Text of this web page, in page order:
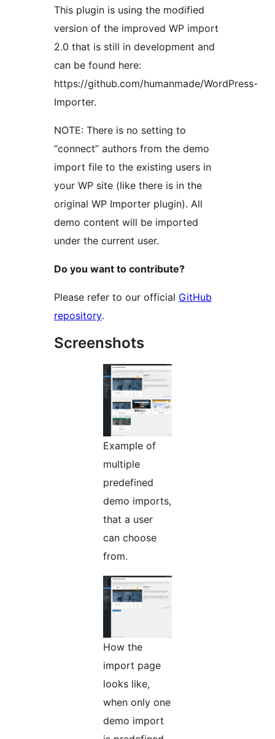
This plugin is using the modified
version of the improved WP import
2.0 that is still in development and
can be found here:
https://github.com/humanmade/WordPress-
Importer.
NOTE: There is no setting to
“connect” authors from the demo
import file to the existing users in
your WP site (like there is in the
original WP Importer plugin). All
demo content will be imported
under the current user.
Do you want to contribute?
Please refer to our official GitHub
repository.
Screenshots
Example of
multiple
predefined
demo imports,
that a user
can choose
from.
How the
import page
looks like,
when only one
demo import